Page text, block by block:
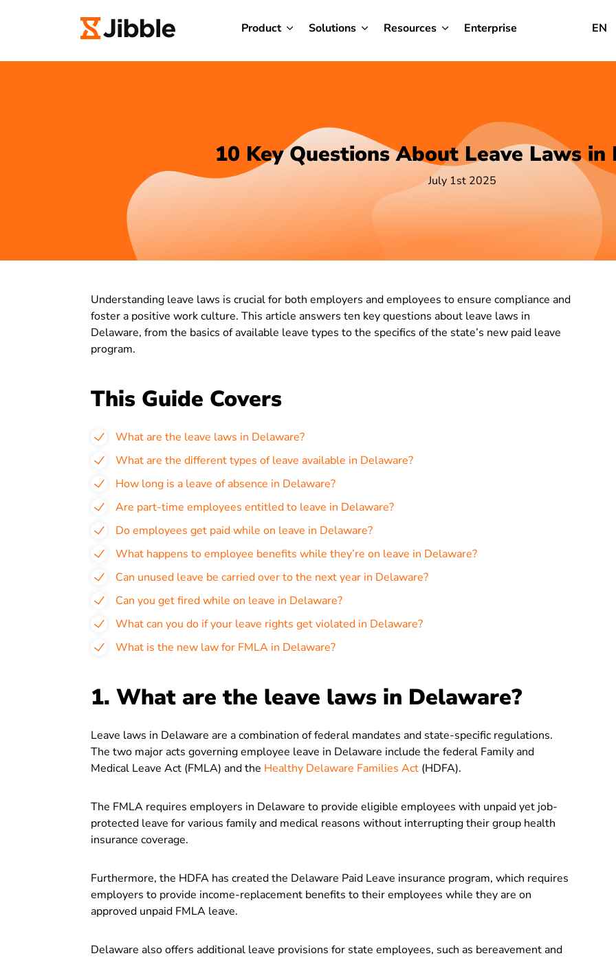
Product Solutions Resources Enterprise EN
10 Key Questions About Leave Laws in
July 1st 2025
Understanding leave laws is crucial for both employers and employees to ensure compliance and
foster a positive work culture. This article answers ten key questions about leave laws in
Delaware, from the basics of available leave types to the specifics of the state’s new paid leave
program.
This Guide Covers
What are the leave laws in Delaware?
What are the different types of leave available in Delaware?
How long is a leave of absence in Delaware?
Are part-time employees entitled to leave in Delaware?
Do employees get paid while on leave in Delaware?
What happens to employee benefits while they’re on leave in Delaware?
Can unused leave be carried over to the next year in Delaware?
Can you get fired while on leave in Delaware?
What can you do if your leave rights get violated in Delaware?
What is the new law for FMLA in Delaware?
1. What are the leave laws in Delaware?
Leave laws in Delaware are a combination of federal mandates and state-specific regulations.
The two major acts governing employee leave in Delaware include the federal Family and
Medical Leave Act (FMLA) and the Healthy Delaware Families Act (HDFA).
The FMLA requires employers in Delaware to provide eligible employees with unpaid yet job-
protected leave for various family and medical reasons without interrupting their group health
insurance coverage.
Furthermore, the HDFA has created the Delaware Paid Leave insurance program, which requires
employers to provide income-replacement benefits to their employees while they are on
approved unpaid FMLA leave.
Delaware also offers additional leave provisions for state employees, such as bereavement and